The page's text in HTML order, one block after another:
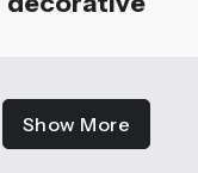
Show More